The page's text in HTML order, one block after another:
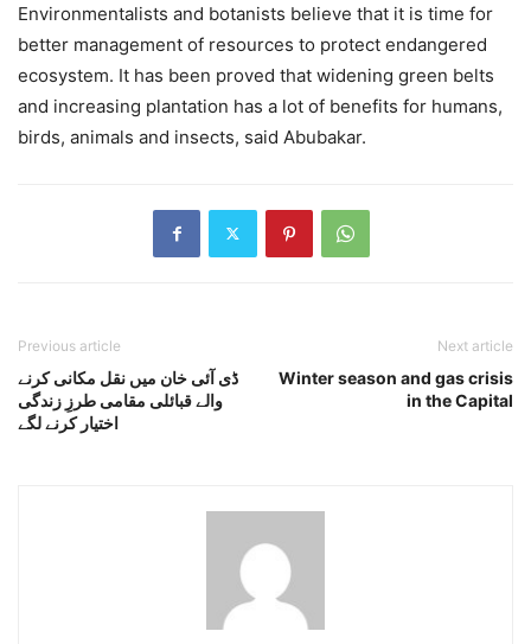
Environmentalists and botanists believe that it is time for
better management of resources to protect endangered
ecosystem. It has been proved that widening green belts
and increasing plantation has a lot of benefits for humans,
birds, animals and insects, said Abubakar.
Previous article
ڈی آئی خان میں نقل مکانی کرنے
والے قبائلی مقامی طرزِ زندگی
اختیار کرنے لگے
Next article
Winter season and gas crisis
in the Capital